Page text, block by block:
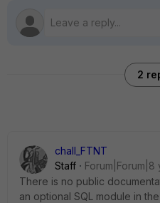
2
chall_FTNT
Staff
Forum|Forum|8
There is no public
an optional SQL module in